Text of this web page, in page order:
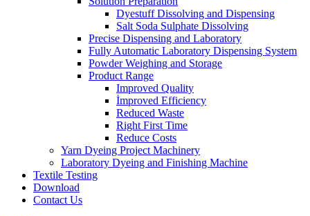
Dyestuff Dissolving and Dispensing
Salt Soda Sulphate Dissolving
Precise Dispensing and Laboratory
Fully Automatic Laboratory Dispensing System
Powder Weighing and Storage
Product Range
Improved Quality
İmproved Efficiency
Reduced Waste
Right First Time
Reduce Costs
Yarn Dyeing Project Machinery
Laboratory Dyeing and Finishing Machine
Textile Testing
Download
Contact Us